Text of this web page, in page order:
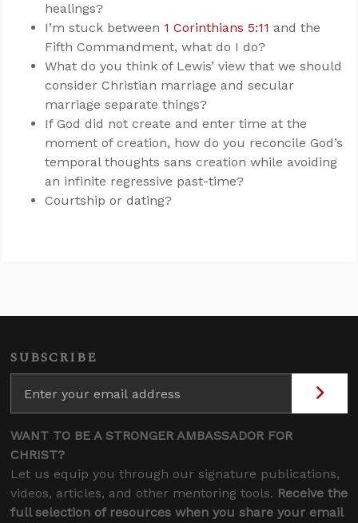
healings?
I’m stuck between 1 Corinthians 5:11 and the
Fifth Commandment, what do I do?
What do you think of Lewis’ view that we should
consider Christian marriage and secular
marriage separate things?
If God did not create and enter time at the
moment of creation, how do you reconcile God’s
temporal thoughts sans creation while avoiding
an infinite regressive past-time?
Courtship or dating?
SUBSCRIBE
WANT TO BE A STRONGER AMBASSADOR FOR
CHRIST?
Let us equip you through our signature publications,
videos, articles, and other mentoring tools. Receive the
full selection of resources when you share your email